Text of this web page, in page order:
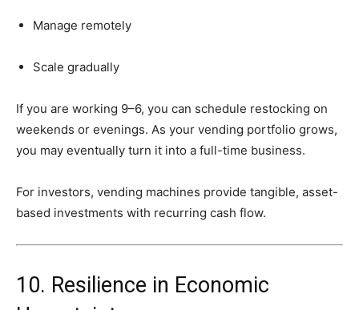
Manage remotely
Scale gradually
If you are working 9–6, you can schedule restocking on
weekends or evenings. As your vending portfolio grows,
you may eventually turn it into a full-time business.
For investors, vending machines provide tangible, asset-
based investments with recurring cash flow.
10. Resilience in Economic